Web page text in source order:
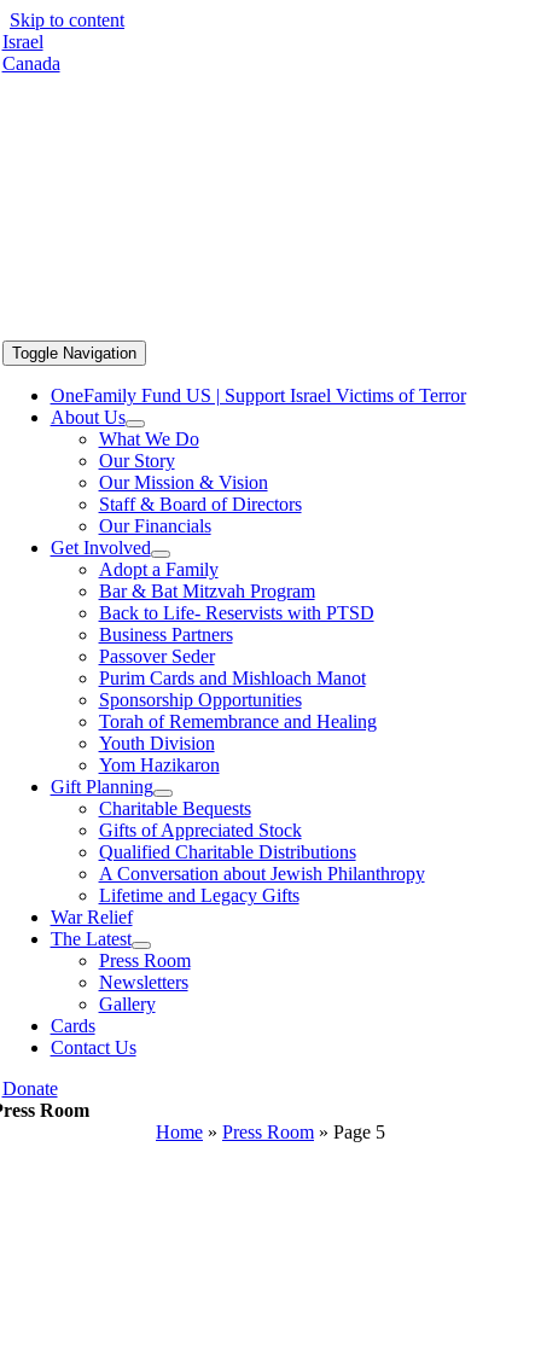
Skip to content
Israel
Canada
Toggle Navigation
OneFamily Fund US | Support Israel Victims of Terror
About Us
What We Do
Our Story
Our Mission & Vision
Staff & Board of Directors
Our Financials
Get Involved
Adopt a Family
Bar & Bat Mitzvah Program
Back to Life- Reservists with PTSD
Business Partners
Passover Seder
Purim Cards and Mishloach Manot
Sponsorship Opportunities
Torah of Remembrance and Healing
Youth Division
Yom Hazikaron
Gift Planning
Charitable Bequests
Gifts of Appreciated Stock
Qualified Charitable Distributions
A Conversation about Jewish Philanthropy
Lifetime and Legacy Gifts
War Relief
The Latest
Press Room
Newsletters
Gallery
Cards
Contact Us
Donate
Room
Home » Press Room » Page 5